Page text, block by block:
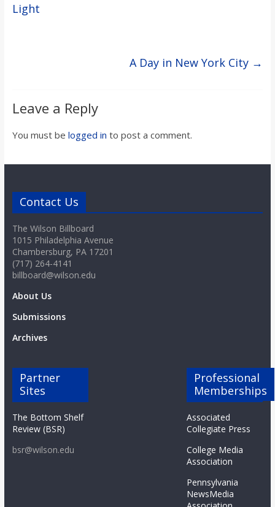
Light
A Day in New York City →
Leave a Reply
You must be logged in to post a comment.
Contact Us
The Wilson Billboard
1015 Philadelphia Avenue
Chambersburg, PA 17201
(717) 264-4141
billboard@wilson.edu
About Us
Submissions
Archives
Partner
Sites
The Bottom Shelf
Review (BSR)
bsr@wilson.edu
Professional
Memberships
Associated
Collegiate Press
College Media
Association
Pennsylvania
NewsMedia